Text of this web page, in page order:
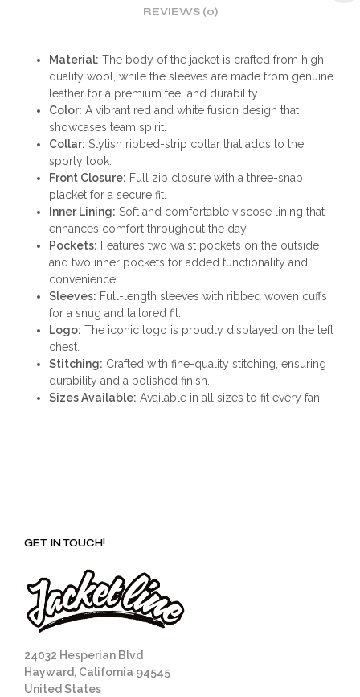
REVIEWS (0)
Material: The body of the jacket is crafted from high-
quality wool, while the sleeves are made from genuine
leather for a premium feel and durability.
Color: A vibrant red and white fusion design that
showcases team spirit.
Collar: Stylish ribbed-strip collar that adds to the
sporty look.
Front Closure: Full zip closure with a three-snap
placket for a secure fit.
Inner Lining: Soft and comfortable viscose lining that
enhances comfort throughout the day.
Pockets: Features two waist pockets on the outside
and two inner pockets for added functionality and
convenience.
Sleeves: Full-length sleeves with ribbed woven cuffs
for a snug and tailored fit.
Logo: The iconic logo is proudly displayed on the left
chest.
Stitching: Crafted with fine-quality stitching, ensuring
durability and a polished finish.
Sizes Available: Available in all sizes to fit every fan.
GET IN TOUCH!
24032 Hesperian Blvd
Hayward, California 94545
United States